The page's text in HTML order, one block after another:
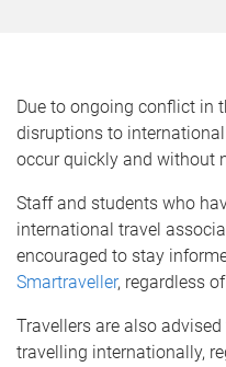
Due to ongoing conflict in
disruptions to
occur quickly and without
Staff and students who
international travel
encouraged to stay
Smartraveller, regardless
Travellers are also
travelling internationally,